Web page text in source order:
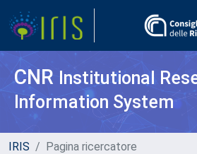
CNR Institutional
Information System
IRIS Pagina ricercatore